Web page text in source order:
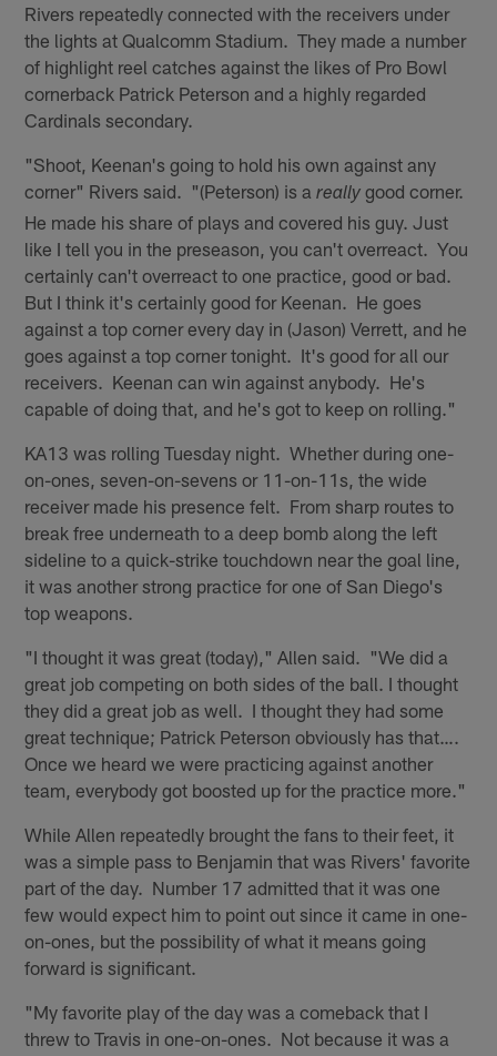
Rivers repeatedly connected with the receivers under
the lights at Qualcomm Stadium. They made a number
of highlight reel catches against the likes of Pro Bowl
cornerback Patrick Peterson and a highly regarded
Cardinals secondary.
"Shoot, Keenan's going to hold his own against any
corner" Rivers said. "(Peterson) is areally good corner.
He made his share of plays and covered his guy. Just
like I tell you in the preseason, you can't overreact. You
certainly can't overreact to one practice, good or bad.
But I think it's certainly good for Keenan. He goes
against a top corner every day in (Jason) Verrett, and he
goes against a top corner tonight. It's good for all our
receivers. Keenan can win against anybody. He's
capable of doing that, and he's got to keep on rolling."
KA13 was rolling Tuesday night. Whether during one-
on-ones, seven-on-sevens or 11-on-11s, the wide
receiver made his presence felt. From sharp routes to
break free underneath to a deep bomb along the left
sideline to a quick-strike touchdown near the goal line,
it was another strong practice for one of San Diego's
top weapons.
"I thought it was great (today)," Allen said. "We did a
great job competing on both sides of the ball. I thought
they did a great job as well. I thought they had some
great technique; Patrick Peterson obviously has that….
Once we heard we were practicing against another
team, everybody got boosted up for the practice more."
While Allen repeatedly brought the fans to their feet, it
was a simple pass to Benjamin that was Rivers' favorite
part of the day. Number 17 admitted that it was one
few would expect him to point out since it came in one-
on-ones, but the possibility of what it means going
forward is significant.
"My favorite play of the day was a comeback that I
threw to Travis in one-on-ones. Not because it was a